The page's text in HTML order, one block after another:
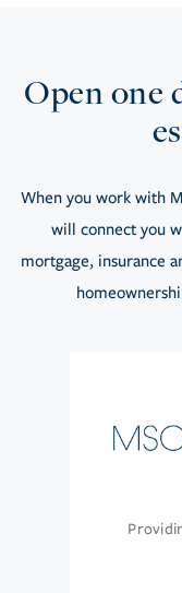
Open one
When you work with
will connect you
mortgage, insurance